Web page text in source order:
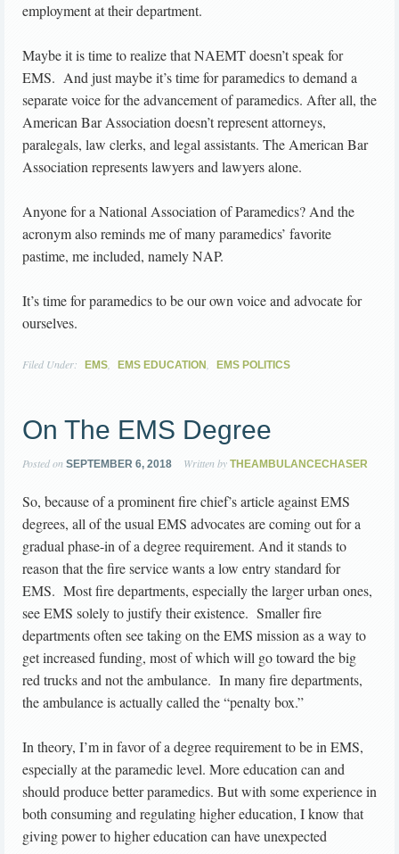
employment at their department.
Maybe it is time to realize that NAEMT doesn’t speak for
EMS. And just maybe it’s time for paramedics to demand a
separate voice for the advancement of paramedics. After all, the
American Bar Association doesn’t represent attorneys,
paralegals, law clerks, and legal assistants. The American Bar
Association represents lawyers and lawyers alone.
Anyone for a National Association of Paramedics? And the
acronym also reminds me of many paramedics’ favorite
pastime, me included, namely NAP.
It’s time for paramedics to be our own voice and advocate for
ourselves.
Filed Under: EMS, EMS EDUCATION, EMS POLITICS
On The EMS Degree
Posted on SEPTEMBER 6, 2018 Written by THEAMBULANCECHASER
So, because of a prominent fire chief’s article against EMS
degrees, all of the usual EMS advocates are coming out for a
gradual phase-in of a degree requirement. And it stands to
reason that the fire service wants a low entry standard for
EMS. Most fire departments, especially the larger urban ones,
see EMS solely to justify their existence. Smaller fire
departments often see taking on the EMS mission as a way to
get increased funding, most of which will go toward the big
red trucks and not the ambulance. In many fire departments,
the ambulance is actually called the “penalty box.”
In theory, I’m in favor of a degree requirement to be in EMS,
especially at the paramedic level. More education can and
should produce better paramedics. But with some experience in
both consuming and regulating higher education, I know that
giving power to higher education can have unexpected